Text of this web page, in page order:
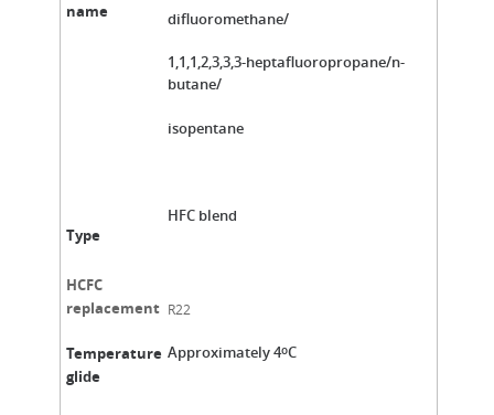
name
Type
difluoromethane/
1,1,1,2,3,3,3-heptafluoropropane/n-
butane/
isopentane
HFC blend
HCFC
replacement
Temperature
glide
R22
Approximately 4oC